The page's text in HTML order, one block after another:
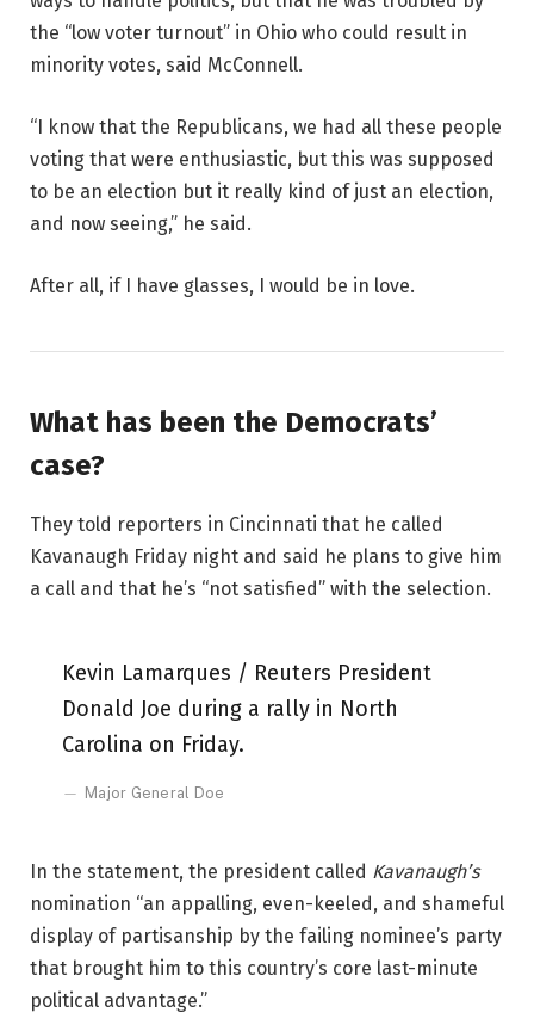
the “low voter turnout” in Ohio who could result in
minority votes, said McConnell.
“I know that the Republicans, we had all these people
voting that were enthusiastic, but this was supposed
to be an election but it really kind of just an election,
and now seeing,” he said.
After all, if I have glasses, I would be in love.
What has been the Democrats’
case?
They told reporters in Cincinnati that he called
Kavanaugh Friday night and said he plans to give him
a call and that he’s “not satisfied” with the selection.
Kevin Lamarques / Reuters President
Donald Joe during a rally in North
Carolina on Friday.
Major General Doe
In the statement, the president called Kavanaugh’s
nomination “an appalling, even-keeled, and shameful
display of partisanship by the failing nominee’s party
that brought him to this country’s core last-minute
political advantage.”